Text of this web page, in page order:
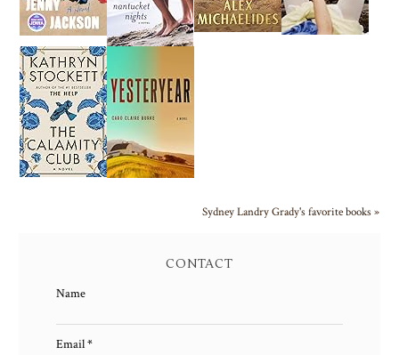
Sydney Landry Grady's favorite books »
CONTACT
Name
Email*